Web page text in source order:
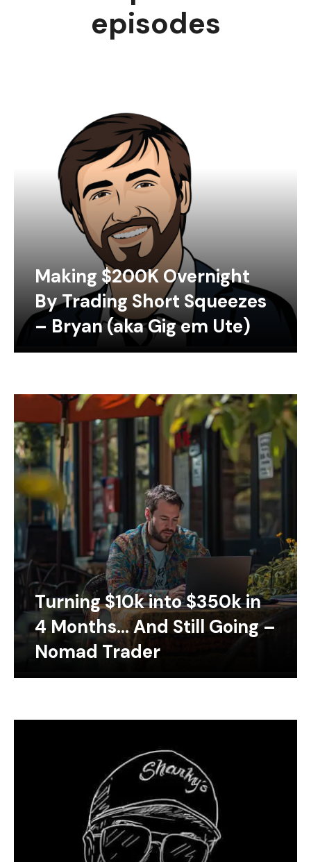
episodes
Making $200K Overnight
By Trading Short Squeezes
– Bryan (aka Gig em Ute)
Turning $10k into $350k in
4 Months… And Still Going –
Nomad Trader